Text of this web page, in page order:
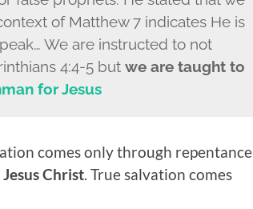
of Matthew 7 indicates He is
We are instructed to not
4:4-5 but we are taught to
for Jesus
comes only through repentance
Christ. True salvation comes